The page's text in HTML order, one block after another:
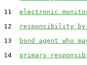
11 electronic
12
responsibility
13
bond agent who
14 primary